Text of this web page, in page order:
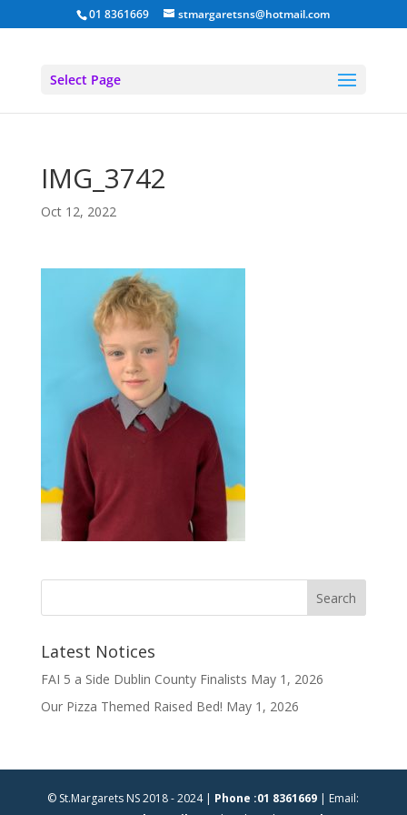
01 8361669 stmargaretsns@hotmail.com
Select Page
IMG_3742
Oct 12, 2022
Latest Notices
FAI 5 a Side Dublin County Finalists May 1, 2026
Our Pizza Themed Raised Bed! May 1, 2026
© St.Margarets NS 2018 - 2024 | Phone :01 8361669 | Email: